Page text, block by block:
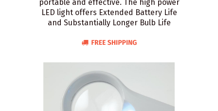
portable and effective. The high power
LED light offers Extended Battery Life
and Substantially Longer Bulb Life